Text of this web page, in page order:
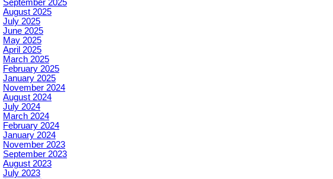
September 2025
August 2025
July 2025
June 2025
May 2025
April 2025
March 2025
February 2025
January 2025
November 2024
August 2024
July 2024
March 2024
February 2024
January 2024
November 2023
September 2023
August 2023
July 2023